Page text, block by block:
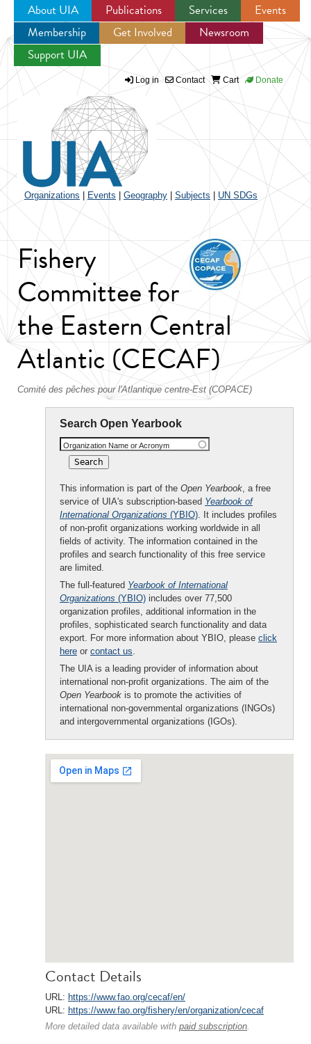
Jump to navigation
About UIA Publications Services
Events
Membership
Get Involved
Newsroom
Support UIA
Log in Contact Cart Donate
Organizations Events Geography Subjects UN SDGs
Fishery
Committee for
the Eastern Central
Atlantic (CECAF)
Comité des pêches pour l'Atlantique centre-Est (COPACE)
Search Open Yearbook
Organization Name or Acronym
This information is part of the Open Yearbook, a free
service of UIA's subscription-based Yearbook of
International Organizations (YBIO). It includes profiles
of non-profit organizations working worldwide in all
fields of activity. The information contained in the
profiles and search functionality of this free service
are limited.
The full-featured Yearbook of International
Organizations (YBIO) includes over 77,500
organization profiles, additional information in the
profiles, sophisticated search functionality and data
export. For more information about YBIO, please click
here or contact us.
The UIA is a leading provider of information about
international non-profit organizations. The aim of the
Open Yearbook is to promote the activities of
international non-governmental organizations (INGOs)
and intergovernmental organizations (IGOs).
Contact Details
URL: https://www.fao.org/cecaf/en/
URL: https://www.fao.org/fishery/en/organization/cecaf
More detailed data available with paid subscription.